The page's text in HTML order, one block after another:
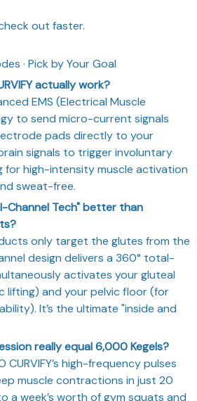
out faster.
· Pick by Your Goal
actually work?
EMS (Electrical Muscle
to send micro-current signals
pads directly to your
signals to trigger involuntary
for high-intensity muscle activation
sweat-free.
Channel Tech" better than
only target the glutes from the
design delivers a 360° total-
activates your gluteal
lifting) and your pelvic floor (for
It’s the ultimate "inside and
really equal 6,000 Kegels?
CURVIFY’s high-frequency pulses
muscle contractions in just 20
a week’s worth of gym squats and